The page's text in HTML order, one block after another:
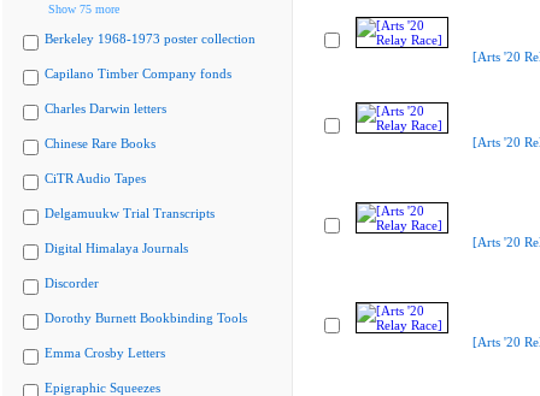
Show 75 more
Berkeley 1968-1973 poster collection
Capilano Timber Company fonds
Charles Darwin letters
Chinese Rare Books
CiTR Audio Tapes
Delgamuukw Trial Transcripts
Digital Himalaya Journals
Discorder
Dorothy Burnett Bookbinding Tools
Emma Crosby Letters
Epigraphic Squeezes
[Arts '20
[Arts '20
[Arts '20
[Arts '20